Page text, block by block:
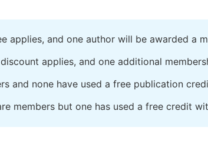
applies, and one author will be awarded a
applies, and one additional
and none have used a free publication
members but one has used a free credit